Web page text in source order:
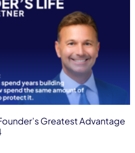
Greatest Advantage